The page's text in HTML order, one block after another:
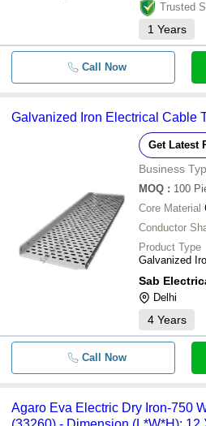
Trusted
1 Years
Call Now
Galvanized Iron Electrical Cable
Get Latest
Business
MOQ : 100
Core Material
Conductor
Product Type
Galvanized
Sab
Delhi
4 Years
Call Now
Agaro Eva Electric Dry Iron-750